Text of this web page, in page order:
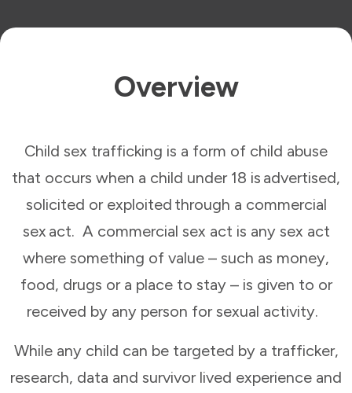
Overview
Child sex trafficking is a form of child abuse
that occurs when a child under 18 is advertised,
solicited or exploited through a commercial
sex act. A commercial sex act is any sex act
where something of value – such as money,
food, drugs or a place to stay – is given to or
received by any person for sexual activity.
While any child can be targeted by a trafficker,
research, data and survivor lived experience and